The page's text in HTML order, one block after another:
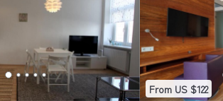
line 44 takes you directly to the famous
just 100 metres away. The nearest town
its authentic side. Whether you want to
experience in one of Europe's
From US $122